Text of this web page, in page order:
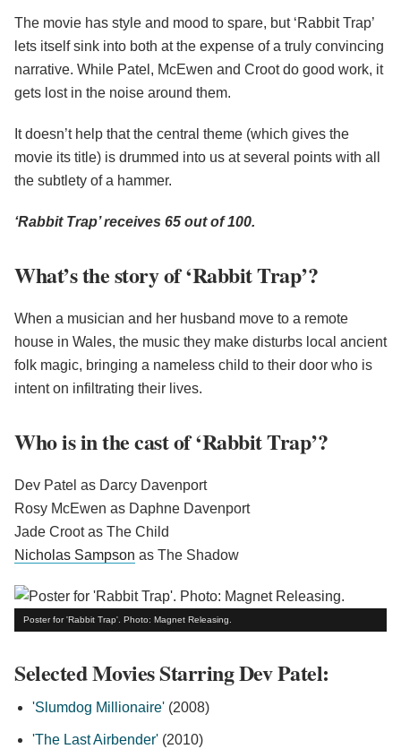
The movie has style and mood to spare, but ‘Rabbit Trap’
lets itself sink into both at the expense of a truly convincing
narrative. While Patel, McEwen and Croot do good work, it
gets lost in the noise around them.
It doesn’t help that the central theme (which gives the
movie its title) is drummed into us at several points with all
the subtlety of a hammer.
‘Rabbit Trap’ receives 65 out of 100.
What’s the story of ‘Rabbit Trap’?
When a musician and her husband move to a remote
house in Wales, the music they make disturbs local ancient
folk magic, bringing a nameless child to their door who is
intent on infiltrating their lives.
Who is in the cast of ‘Rabbit Trap’?
Dev Patel as Darcy Davenport
Rosy McEwen as Daphne Davenport
Jade Croot as The Child
Nicholas Sampson as The Shadow
Poster for 'Rabbit Trap'. Photo: Magnet Releasing.
Selected Movies Starring Dev Patel:
'Slumdog Millionaire' (2008)
'The Last Airbender' (2010)